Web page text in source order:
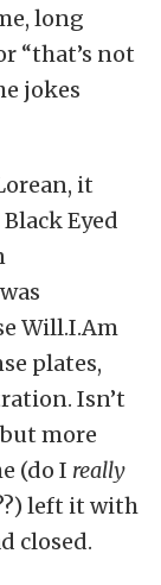
long
“that’s not
jokes
it
Eyed
Will.I.Am
plates,
Isn’t
more
(do I really
left it with
closed.